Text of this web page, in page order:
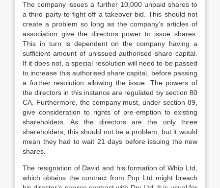
The company issues a further 10,000 unpaid shares to
a third party to fight off a takeover bid. This should not
create a problem so long as the company’s articles of
association give the directors power to issue shares.
This in turn is dependent on the company having a
sufficient amount of unissued authorised share capital.
If it does not, a special resolution will need to be passed
to increase this authorised share capital, before passing
a further resolution allowing the issue. The powers of
the directors in this instance are regulated by section 80
CA. Furthermore, the company must, under section 89,
give consideration to rights of pre-emption to existing
shareholders. As the directors are the only three
shareholders, this should not be a problem, but it would
mean they had to wait 21 days before issuing the new
shares.
The resignation of David and his formation of Whip Ltd,
which obtains the contract from Pop Ltd might breach